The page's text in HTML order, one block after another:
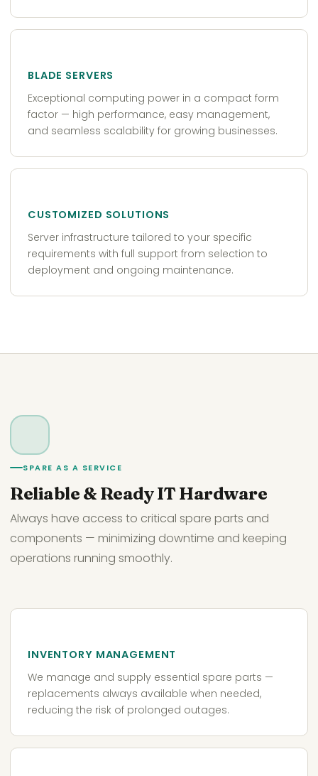
BLADE SERVERS
Exceptional computing power in a compact form
factor — high performance, easy management,
and seamless scalability for growing businesses.
CUSTOMIZED SOLUTIONS
Server infrastructure tailored to your specific
requirements with full support from selection to
deployment and ongoing maintenance.
SPARE AS A SERVICE
Reliable & Ready IT Hardware
Always have access to critical spare parts and
components — minimizing downtime and keeping
operations running smoothly.
INVENTORY MANAGEMENT
We manage and supply essential spare parts —
replacements always available when needed,
reducing the risk of prolonged outages.